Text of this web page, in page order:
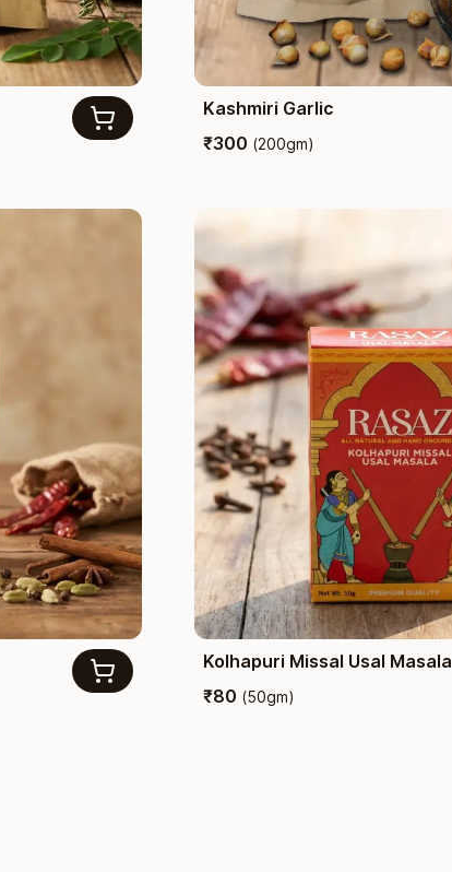
Kashmiri Garlic
₹300 (200gm)
Kolhapuri Missal Usal Masala
₹80 (50gm)